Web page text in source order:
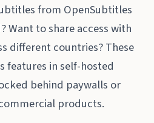
from OpenSubtitles
Want to share access with
different countries? These
features in self-hosted
behind paywalls or
products.